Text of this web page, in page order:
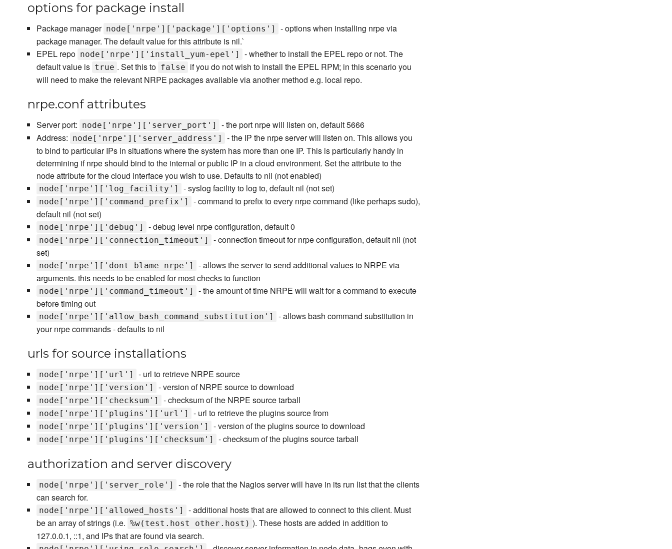
options for package install
Package manager node['nrpe']['package']['options']
- options when installing nrpe via
package manager. The default value for this attribute is nil.`
EPEL repo node['nrpe']['install_yum-epel']
- whether to install the EPEL repo or not. The
default value is true . Set this to false if you do not wish to install the EPEL RPM; in this scenario you
will need to make the relevant NRPE packages available via another method e.g. local repo.
nrpe.conf attributes
Server port: node['nrpe']['server_port']
- the port nrpe will listen on, default 5666
Address: node['nrpe']['server_address']
- the IP the nrpe server will listen on. This allows you
to bind to particular IPs in situations where the system has more than one IP. This is particularly handy in
determining if nrpe should bind to the internal or public IP in a cloud environment. Set the attribute to the
node attribute for the cloud interface you wish to use. Defaults to nil (not enabled)
node['nrpe']['log_facility'] - syslog facility to log to, default nil (not set)
node['nrpe']['command_prefix']
- command to prefix to every nrpe command (like perhaps sudo),
default nil (not set)
node['nrpe']['debug'] - debug level nrpe configuration, default 0
node['nrpe']['connection_timeout']
- connection timeout for nrpe configuration, default nil (not
set)
node['nrpe']['dont_blame_nrpe']
- allows the server to send additional values to NRPE via
arguments. this needs to be enabled for most checks to function
node['nrpe']['command_timeout']
- the amount of time NRPE will wait for a command to execute
before timing out
node['nrpe']['allow_bash_command_substitution']
- allows bash command substitution in
your nrpe commands - defaults to nil
urls for source installations
node['nrpe']['url'] - url to retrieve NRPE source
node['nrpe']['version'] - version of NRPE source to download
node['nrpe']['checksum'] - checksum of the NRPE source tarball
node['nrpe']['plugins']['url'] - url to retrieve the plugins source from
node['nrpe']['plugins']['version'] - version of the plugins source to download
node['nrpe']['plugins']['checksum'] - checksum of the plugins source tarball
authorization and server discovery
node['nrpe']['server_role']
- the role that the Nagios server will have in its run list that the clients
can search for.
node['nrpe']['allowed_hosts']
- additional hosts that are allowed to connect to this client. Must
be an array of strings (i.e. %w(test.host other.host) ). These hosts are added in addition to
127.0.0.1, ::1, and IPs that are found via search.